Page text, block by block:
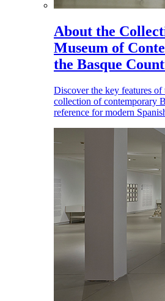
About the
Museum of
the Basque
Discover the key features of
collection of contemporary
reference for modern